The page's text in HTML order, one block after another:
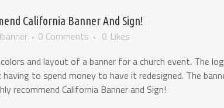
California Banner And Sign!
0 Comments 0 Likes
and layout of a banner for a church event. The
to spend money to have it redesigned. The
recommend California Banner and Sign!